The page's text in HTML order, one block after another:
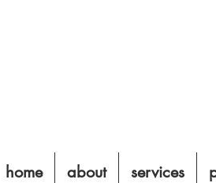
home about services